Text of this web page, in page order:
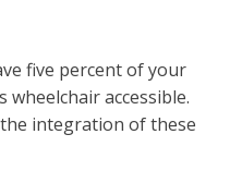
five percent of your
accessible.
integration of these